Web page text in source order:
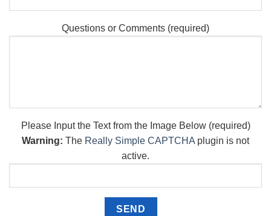
Questions or Comments (required)
Please Input the Text from the Image Below (required)
Warning: The Really Simple CAPTCHA plugin is not
active.